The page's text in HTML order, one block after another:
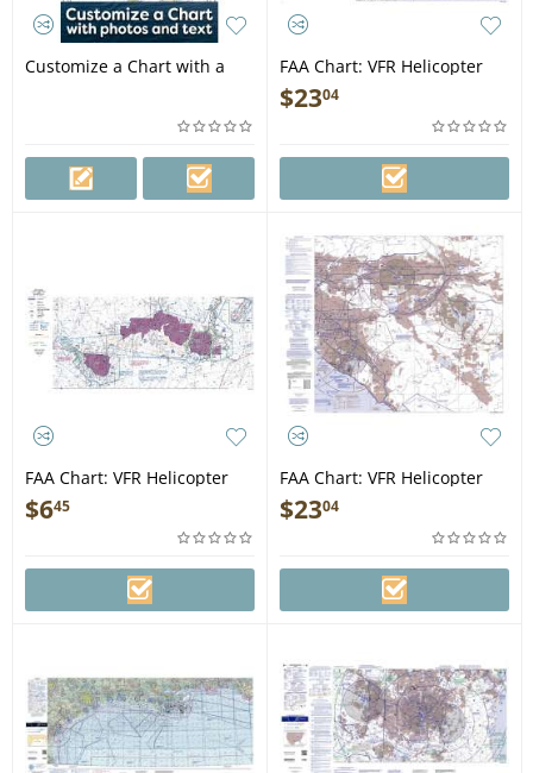
Customize a Chart with a
FAA Chart: VFR Helicopter
NEW YORK
$2304
FAA Chart: VFR Helicopter
GRAND CANYON
$645
FAA Chart: VFR Helicopter
LOS ANGELES
$2304